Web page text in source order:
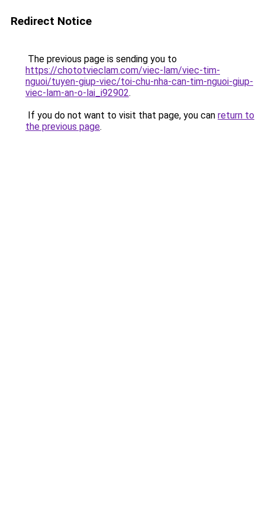
Redirect Notice
The previous page is sending you to
https://chototvieclam.com/viec-lam/viec-tim-
nguoi/tuyen-giup-viec/toi-chu-nha-can-tim-nguoi-giup-
viec-lam-an-o-lai_i92902.
If you do not want to visit that page, you can return to
the previous page.